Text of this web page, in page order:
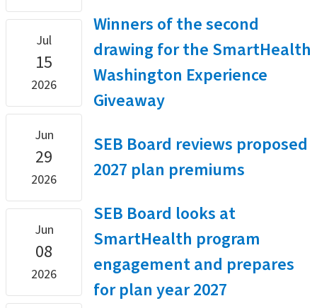
Jul
15
2026
Winners of the second
drawing for the SmartHealth
Washington Experience
Giveaway
Jun
29
2026
SEB Board reviews proposed
2027 plan premiums
Jun
08
2026
SEB Board looks at
SmartHealth program
engagement and prepares
for plan year 2027